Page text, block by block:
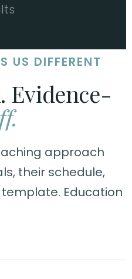
DIFFERENT
Evidence-
approach
their schedule,
Education